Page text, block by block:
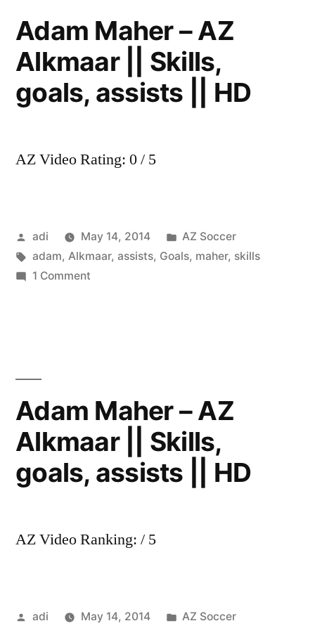
Adam Maher – AZ
Alkmaar || Skills,
goals, assists || HD
AZ Video Rating: 0 / 5
Posted
by
adi May 14, 2014
Posted
in
AZ Soccer
Tags:
adam, Alkmaar, assists, Goals, maher, skills
1 Commenton
Skills,
assists
Adam Maher – AZ
Alkmaar || Skills,
goals, assists || HD
AZ Video Ranking: / 5
Posted
adi May 14, 2014
Posted
AZ Soccer